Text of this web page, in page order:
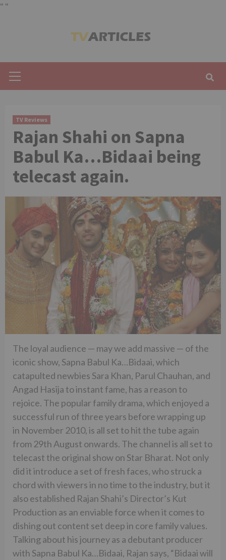
" "
Menu
TV Reviews
Rajan Shahi on Sapna
Babul Ka…Bidaai being
telecast again.
The loyal audience — may we add massive — of the
iconic show, Sapna Babul Ka…Bidaai, which
catapulted newbies Sara Khan, Parul Chauhan, and
Angad Hasija to instant fame, has a reason to
rejoice. The popular family drama, which enjoyed a
successful run of three years before wrapping up
in November 2010, is all set to hit the tube again
from 29th August onwards. The channel is all set to
telecast the original show on Star Bharat. Not only
did it introduce a set of fresh faces, who struck a
chord with viewers in no time to the industry, but it
also established Rajan Shahi’s Director’s Kut
Production as an enviable force when it comes to
dishing out content set deep in core family values.
Talking about his journey as a debutant producer
with Sapna Babul Ka…Bidaai, Rajan says, “Bidaai will